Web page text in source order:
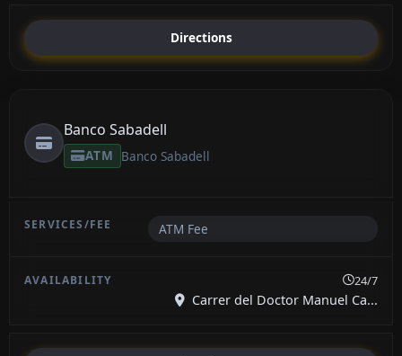
Directions
Banco Sabadell
ATM Banco Sabadell
ATM Fee
24/7
Carrer del Doctor Manuel Ca...